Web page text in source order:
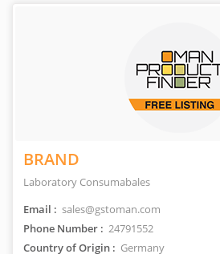
BRAND
Laboratory Consumabales
Email : sales@gstoman.com
Phone Number : 24791552
Country of Origin : Germany